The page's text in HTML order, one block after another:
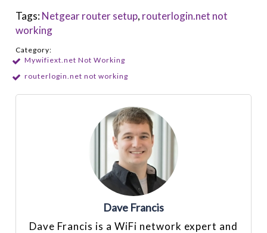
Tags:Netgear router setup, routerlogin.net not
working
Category:
Mywifiext.net Not Working
routerlogin.net not working
Dave Francis
Dave Francis is a WiFi network expert and